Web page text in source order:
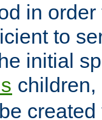
in
to
initial